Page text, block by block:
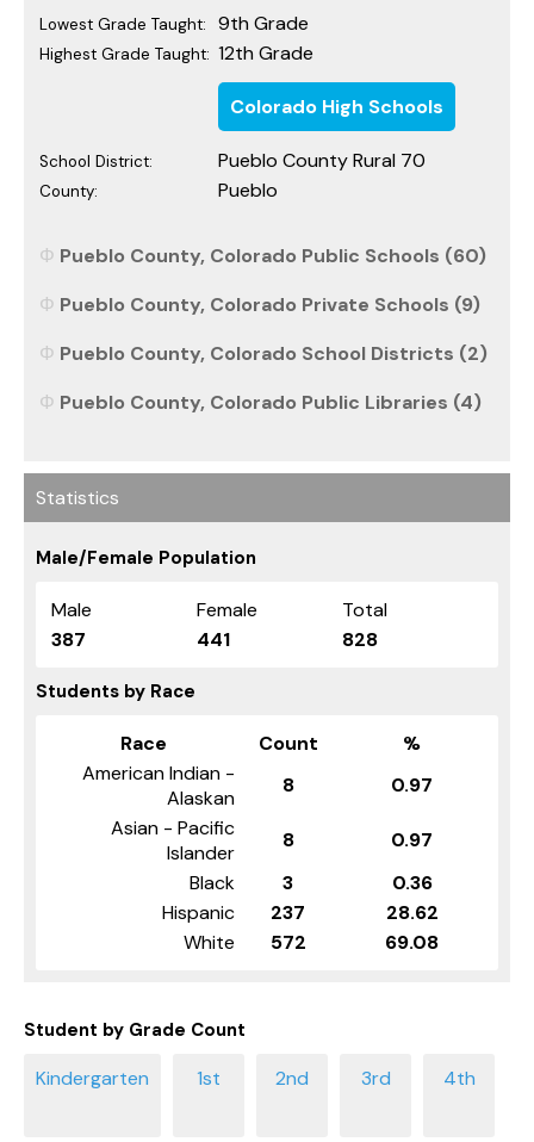
Lowest Grade Taught: 9th Grade
Highest Grade Taught: 12th Grade
Colorado High Schools
School District: Pueblo County Rural 70
County: Pueblo
Pueblo County, Colorado Public Schools (60)
Pueblo County, Colorado Private Schools (9)
Pueblo County, Colorado School Districts (2)
Pueblo County, Colorado Public Libraries (4)
Statistics
Male/Female Population
Male Female
Total
387
441 828
Students by Race
Race Count
%
American Indian -
Alaskan
8
0.97
Asian - Pacific
Islander
8
0.97
Black
3
0.36
Hispanic
237
28.62
White
572 69.08
Student by Grade Count